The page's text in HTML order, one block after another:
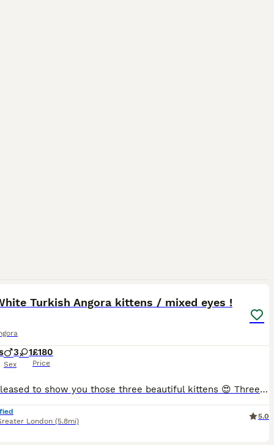
Turkish Angora kittens / mixed eyes !
3 1
Sex
£180
Price
Hi! Im pleased to show you those three beautiful kittens 😍 Three white, just like Mum you can see her on last photos and she will be happy to meet you as well :) Kittens are 8 weeks old, they love
London (5.8mi)
5.0